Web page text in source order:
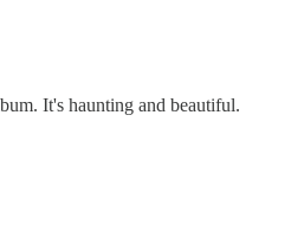
It's haunting and beautiful.